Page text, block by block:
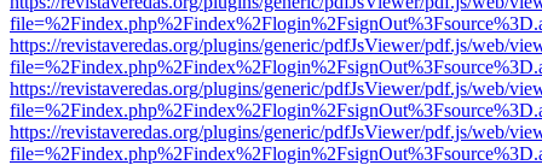
https://revistaveredas.org/plugins/generic/pdfJsViewer/pdf.js/web/
https://revistaveredas.org/plugins/generic/pdfJsViewer/pdf.js/web/
https://revistaveredas.org/plugins/generic/pdfJsViewer/pdf.js/web/